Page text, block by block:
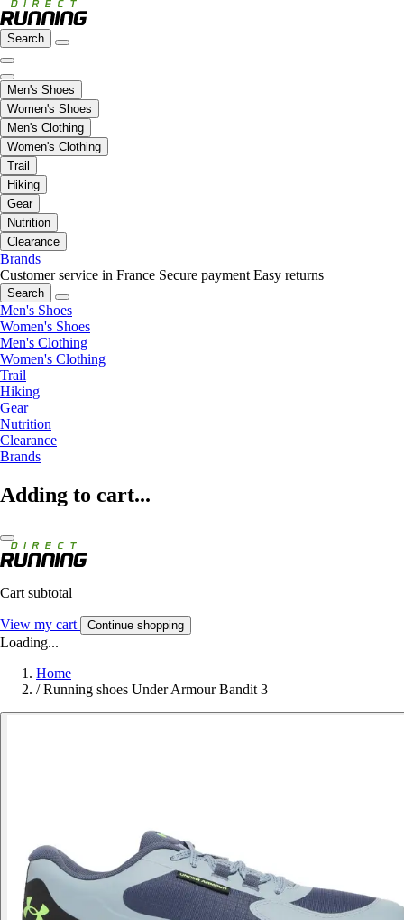
Search
Men's Shoes
Women's Shoes
Men's Clothing
Women's Clothing
Trail
Hiking
Gear
Nutrition
Clearance
Brands
Customer service in France Secure payment Easy returns
Search
Men's Shoes
Women's Shoes
Men's Clothing
Women's Clothing
Trail
Hiking
Gear
Nutrition
Clearance
Brands
Adding to cart...
Cart subtotal
View my cart Continue shopping
Loading...
Home
/ Running shoes Under Armour Bandit 3